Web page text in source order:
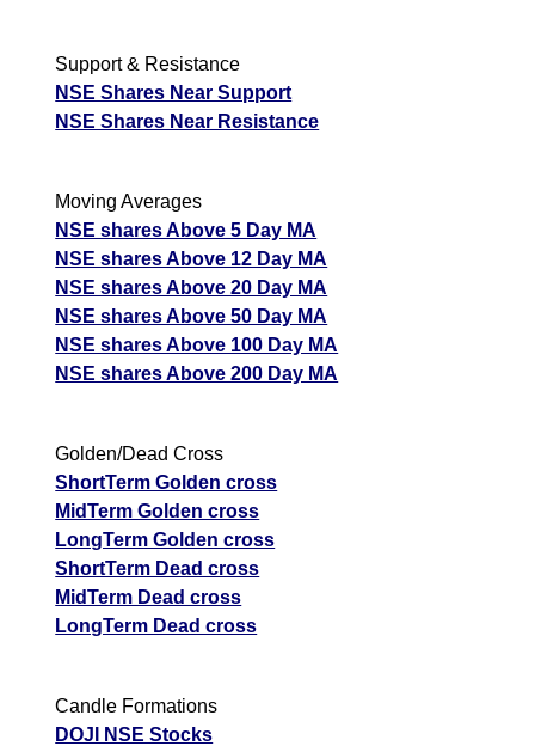
Support & Resistance
NSE Shares Near Support
NSE Shares Near Resistance
Moving Averages
NSE shares Above 5 Day MA
NSE shares Above 12 Day MA
NSE shares Above 20 Day MA
NSE shares Above 50 Day MA
NSE shares Above 100 Day MA
NSE shares Above 200 Day MA
Golden/Dead Cross
ShortTerm Golden cross
MidTerm Golden cross
LongTerm Golden cross
ShortTerm Dead cross
MidTerm Dead cross
LongTerm Dead cross
Candle Formations
DOJI NSE Stocks